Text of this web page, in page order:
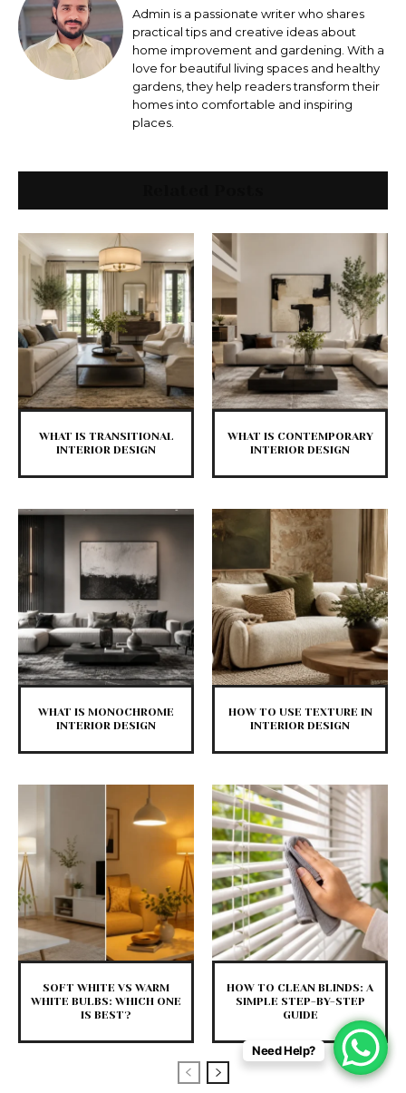
Admin is a passionate writer who shares
practical tips and creative ideas about
home improvement and gardening. With a
love for beautiful living spaces and healthy
gardens, they help readers transform their
homes into comfortable and inspiring
places.
WHAT IS TRANSITIONAL
INTERIOR DESIGN
WHAT IS CONTEMPORARY
INTERIOR DESIGN
WHAT IS MONOCHROME
INTERIOR DESIGN
HOW TO USE TEXTURE IN
INTERIOR DESIGN
SOFT WHITE VS WARM
WHITE BULBS: WHICH ONE
IS BEST?
HOW TO CLEAN BLINDS: A
SIMPLE STEP-BY-STEP
GUIDE
Need Help?